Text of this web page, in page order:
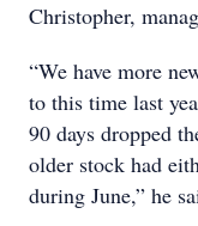
Christopher,
“We have more
to this time last
90 days dropped
older stock had
during June,” he